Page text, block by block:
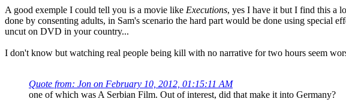
A good exemple I could tell you is a movie like Executions, yes I have it but I find this a
done by consenting adults, in Sam's scenario the hard part would be done using special
uncut on DVD in your country...
I don't know but watching real people being kill with no narrative for two hours seem
Quote from: Jon on February 10, 2012, 01:15:11 AM
one of which was A Serbian Film. Out of interest, did that make it into Germany?